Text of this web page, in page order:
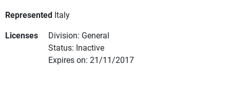
Represented Italy
Licenses
Division: General
Status: Inactive
Expires on: 21/11/2017